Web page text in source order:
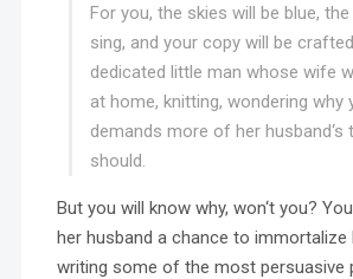
For you, the skies will be blue,
sing, and your copy will be
dedicated little man whose wife
at home, knitting, wondering why
demands more of her husband‘s
should.
But you will know why, won‘t you?
her husband a chance to immortalize
writing some of the most persuasive